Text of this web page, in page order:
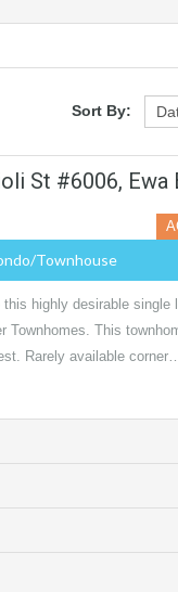
Sort By:
St #6006, Ewa
Townhouse
highly desirable single
Townhomes. This
Rarely available corner…